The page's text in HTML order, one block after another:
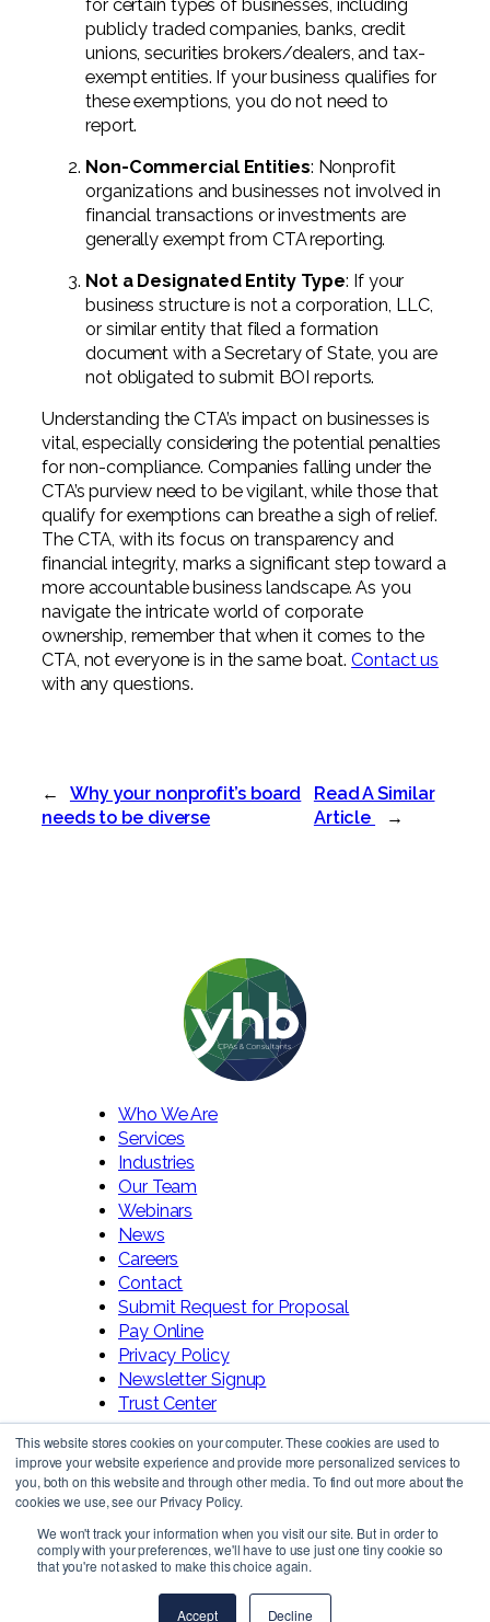
This website stores cookies on your computer. These cookies are used to
improve your website experience and provide more personalized services to
you, both on this website and through other media. To find out more about the
cookies we use, see our Privacy Policy.
We won't track your information when you visit our site. But in order to
comply with your preferences, we'll have to use just one tiny cookie so
that you're not asked to make this choice again.
Accept Decline
for certain types of businesses, including
publicly traded companies, banks, credit
unions, securities brokers/dealers, and tax-
exempt entities. If your business qualifies for
these exemptions, you do not need to
report.
Non-Commercial Entities: Nonprofit
organizations and businesses not involved in
financial transactions or investments are
generally exempt from CTA reporting.
Not a Designated Entity Type: If your
business structure is not a corporation, LLC,
or similar entity that filed a formation
document with a Secretary of State, you are
not obligated to submit BOI reports.
Understanding the CTA’s impact on businesses is
vital, especially considering the potential penalties
for non-compliance. Companies falling under the
CTA’s purview need to be vigilant, while those that
qualify for exemptions can breathe a sigh of relief.
The CTA, with its focus on transparency and
financial integrity, marks a significant step toward a
more accountable business landscape. As you
navigate the intricate world of corporate
ownership, remember that when it comes to the
CTA, not everyone is in the same boat.Contact us
with any questions.
←
Why your nonprofit’s board
needs to be diverse
Read A Similar
Article
→
Who We Are
Services
Industries
Our Team
Webinars
News
Careers
Contact
Submit Request for Proposal
Pay Online
Privacy Policy
Newsletter Signup
Trust Center
Follow Us!